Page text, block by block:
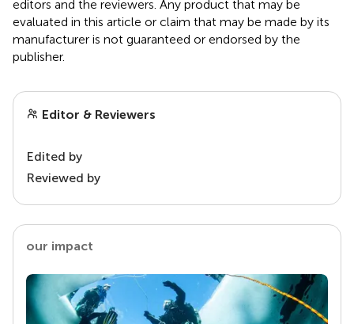
editors and the reviewers. Any product that may be
evaluated in this article or claim that may be made by its
manufacturer is not guaranteed or endorsed by the
publisher.
Editor & Reviewers
Edited by
Reviewed by
our impact